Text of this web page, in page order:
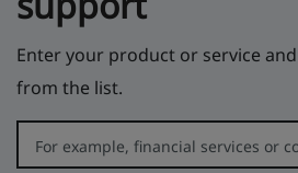
Enter your product or service
from the list.
Error: